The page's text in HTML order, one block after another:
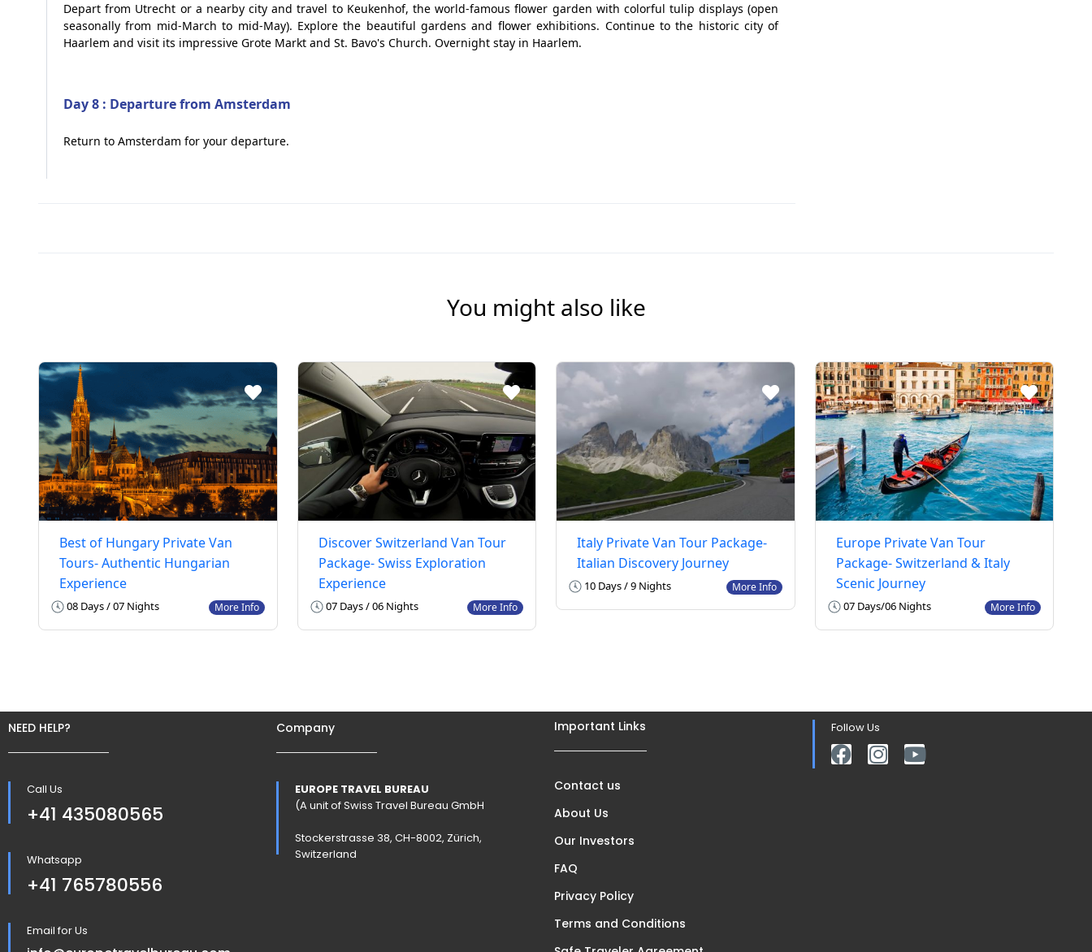
Depart from Utrecht or a nearby city and travel to Keukenhof, the world-famous flower garden with colorful tulip displays (open
seasonally from mid-March to mid-May). Explore the beautiful gardens and flower exhibitions. Continue to the historic city of
Haarlem and visit its impressive Grote Markt and St. Bavo's Church. Overnight stay in Haarlem.
Day 8 : Departure from Amsterdam
Return to Amsterdam for your departure.
You might also like
Best of Hungary Private Van
Tours- Authentic Hungarian
Experience
08 Days / 07 Nights More Info
Discover Switzerland Van Tour
Package- Swiss Exploration
Experience
07 Days / 06 Nights More Info
Italy Private Van Tour Package-
Italian Discovery Journey
10 Days / 9 Nights More Info
Europe Private Van Tour
Package- Switzerland & Italy
Scenic Journey
07 Days/06 Nights More Info
NEED HELP?
Call Us
+41 435080565
Whatsapp
+41 765780556
Email for Us
Company
EUROPE TRAVEL BUREAU
(A unit of Swiss Travel Bureau GmbH
Stockerstrasse 38, CH-8002, Zürich,
Switzerland
Important Links
Contact us
About Us
Our Investors
FAQ
Privacy Policy
Terms and Conditions
Follow Us